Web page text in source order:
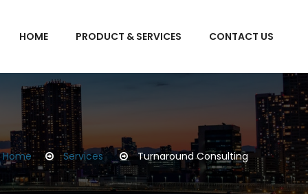
HOME PRODUCT & SERVICES CONTACT US
Home Services Turnaround Consulting